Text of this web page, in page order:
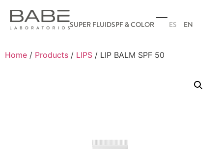
SUPER FLUIDSPF & COLOR ES EN
Home / Products / LIPS / LIP BALM SPF 50